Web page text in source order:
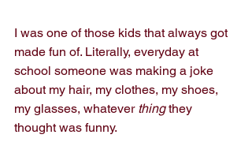
I was one of those kids that always got
made fun of. Literally, everyday at
school someone was making a joke
about my hair, my clothes, my shoes,
my glasses, whatever thing they
thought was funny.